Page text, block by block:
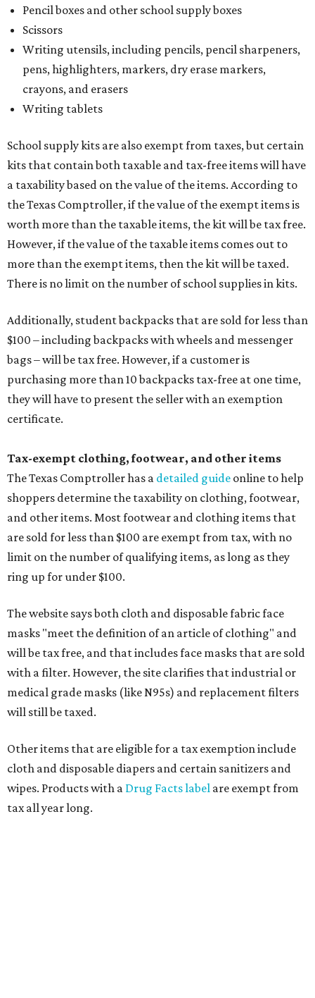
Pencil boxes and other school supply boxes
Scissors
Writing utensils, including pencils, pencil sharpeners,
pens, highlighters, markers, dry erase markers,
crayons, and erasers
Writing tablets
School supply kits are also exempt from taxes, but certain
kits that contain both taxable and tax-free items will have
a taxability based on the value of the items. According to
the Texas Comptroller, if the value of the exempt items is
worth more than the taxable items, the kit will be tax free.
However, if the value of the taxable items comes out to
more than the exempt items, then the kit will be taxed.
There is no limit on the number of school supplies in kits.
Additionally, student backpacks that are sold for less than
$100 – including backpacks with wheels and messenger
bags – will be tax free. However, if a customer is
purchasing more than 10 backpacks tax-free at one time,
they will have to present the seller with an exemption
certificate.
Tax-exempt clothing, footwear, and other items
The Texas Comptroller has a detailed guide online to help
shoppers determine the taxability on clothing, footwear,
and other items. Most footwear and clothing items that
are sold for less than $100 are exempt from tax, with no
limit on the number of qualifying items, as long as they
ring up for under $100.
The website says both cloth and disposable fabric face
masks "meet the definition of an article of clothing" and
will be tax free, and that includes face masks that are sold
with a filter. However, the site clarifies that industrial or
medical grade masks (like N95s) and replacement filters
will still be taxed.
Other items that are eligible for a tax exemption include
cloth and disposable diapers and certain sanitizers and
wipes. Products with a Drug Facts label are exempt from
tax all year long.